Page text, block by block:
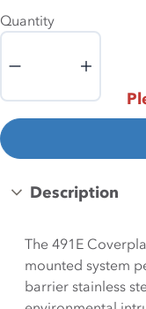
Quantity
Quantity
Description
The 491E
mounted system
barrier stainless